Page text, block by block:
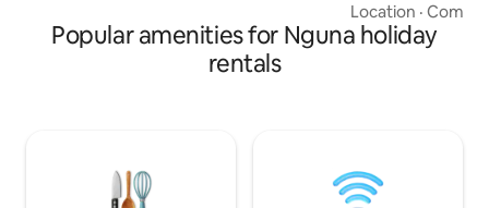
surrounded by every aspect of village
village setting, you will hear dogs barking
Wahoo Bar
with your own
spacious deck,
chasing a
beautiful Vanuatu.
Location ·
Popular amenities for Nguna holiday
rentals